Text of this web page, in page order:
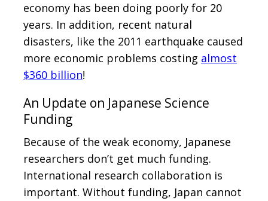
economy has been doing poorly for 20
years. In addition, recent natural
disasters, like the 2011 earthquake caused
more economic problems costing almost
$360 billion!
An Update on Japanese Science
Funding
Because of the weak economy, Japanese
researchers don’t get much funding.
International research collaboration is
important. Without funding, Japan cannot